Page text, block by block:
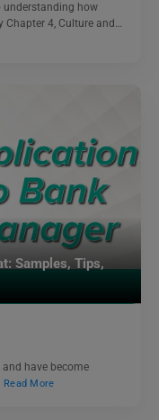
how
4, Culture and…
Samples, Tips,
and have become
Read More